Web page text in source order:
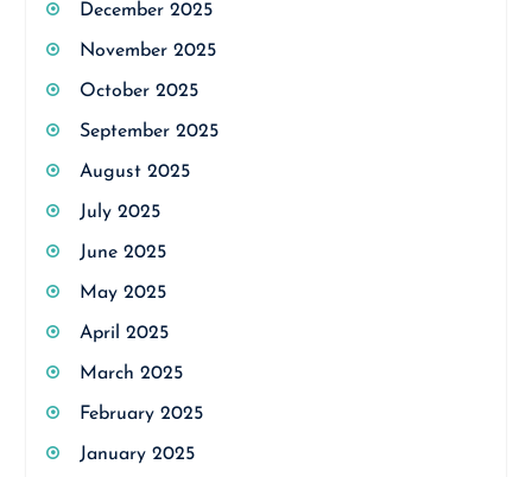
December 2025
November 2025
October 2025
September 2025
August 2025
July 2025
June 2025
May 2025
April 2025
March 2025
February 2025
January 2025